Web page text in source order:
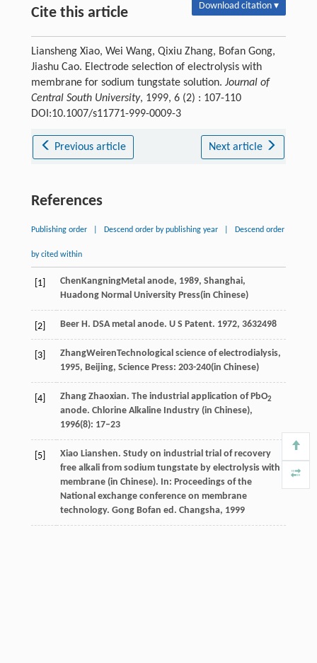
Cite this article Download citation ▾
Liansheng Xiao, Wei Wang, Qixiu Zhang, Bofan Gong,
Jiashu Cao. Electrode selection of electrolysis with
membrane for sodium tungstate solution. Journal of
Central South University, 1999, 6 (2) : 107-110
DOI:10.1007/s11771-999-0009-3
Previous article Next article
References
Publishing order Descend order by publishing year Descend order
by cited within
[1] ChenKangningMetal anode, 1989, Shanghai,
Huadong Normal University Press(in Chinese)
[2] Beer H. DSA metal anode. U S Patent. 1972, 3632498
[3] ZhangWeirenTechnological science of electrodialysis,
1995, Beijing, Science Press: 203-240(in Chinese)
[4] Zhang Zhaoxian. The industrial application of PbO2
anode. Chlorine Alkaline Industry (in Chinese),
1996(8): 17–23
[5]
Xiao Lianshen. Study on industrial trial of recovery
free alkali from sodium tungstate by electrolysis with
membrane (in Chinese). In: Proceedings of the
National exchange conference on membrane
technology. Gong Bofan ed. Changsha, 1999